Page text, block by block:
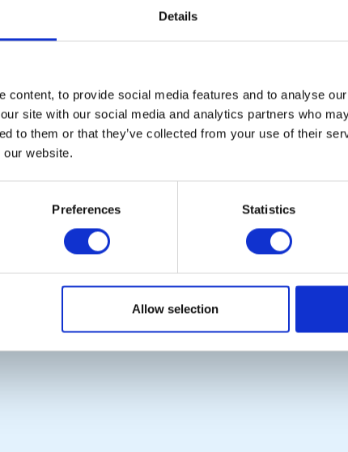
Details
content, to provide social media features and to analyse
site with our social media and analytics partners who
to them or that they’ve collected from your use of their
website.
Preferences Statistics
Allow selection
POPULAR PAGES:
Photo Galleries
The Club Team
Contact Us
Privacy Policy
Rotary International
Rotary GB&I
Rotary News